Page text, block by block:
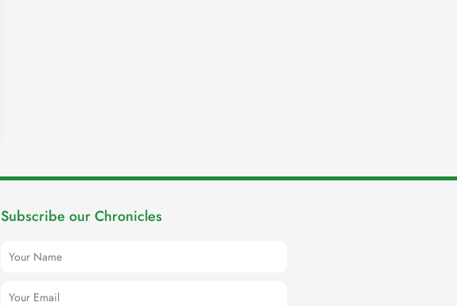
Subscribe our Chronicles